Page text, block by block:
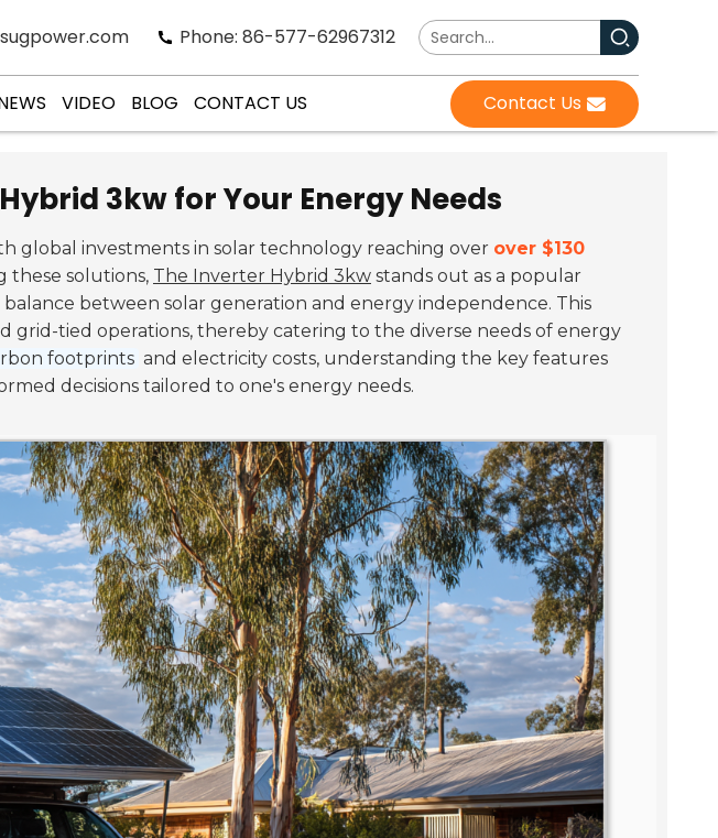
Phone: 86-577-62967312
VIDEO BLOG CONTACT US Contact Us
3kw for Your Energy Needs
global investments in solar technology reaching over over $130
these solutions, The Inverter Hybrid 3kw stands out as a popular
between solar generation and energy independence. This
grid-tied operations, thereby catering to the diverse needs of energy
footprints and electricity costs, understanding the key features
decisions tailored to one's energy needs.